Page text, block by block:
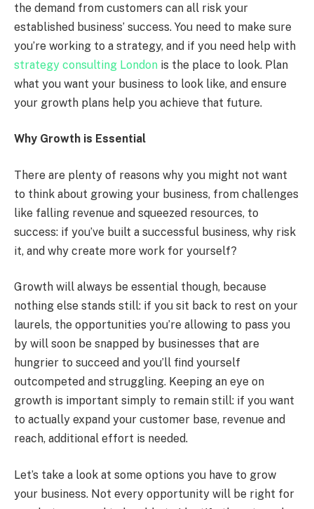
the demand from customers can all risk your
established business’ success. You need to make sure
you’re working to a strategy, and if you need help with
strategy consulting London is the place to look. Plan
what you want your business to look like, and ensure
your growth plans help you achieve that future.
Why Growth is Essential
There are plenty of reasons why you might not want
to think about growing your business, from challenges
like falling revenue and squeezed resources, to
success: if you’ve built a successful business, why risk
it, and why create more work for yourself?
Growth will always be essential though, because
nothing else stands still: if you sit back to rest on your
laurels, the opportunities you’re allowing to pass you
by will soon be snapped by businesses that are
hungrier to succeed and you’ll find yourself
outcompeted and struggling. Keeping an eye on
growth is important simply to remain still: if you want
to actually expand your customer base, revenue and
reach, additional effort is needed.
Let’s take a look at some options you have to grow
your business. Not every opportunity will be right for